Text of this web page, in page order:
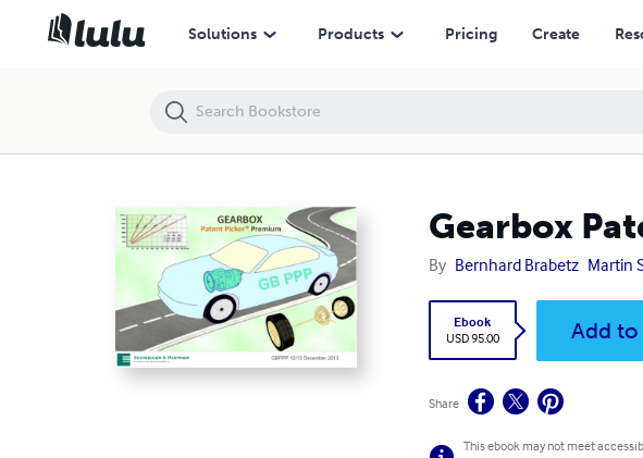
Solutions Products Pricing Create
Gearbox
By Bernhard Brabetz Martin
Ebook
USD 95.00
Add to
Share
This ebook may not meet
Gearbox Patent Picker Premium 12/2013